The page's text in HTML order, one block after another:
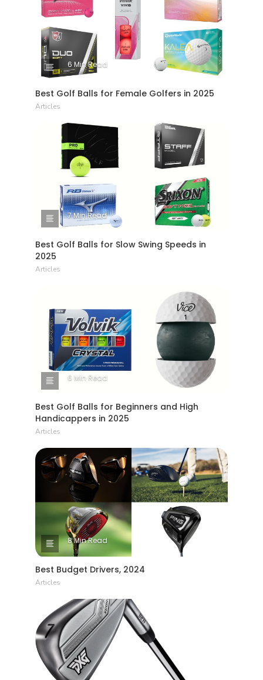
6 Min Read
Best Golf Balls for Female Golfers in 2025
Articles
7 Min Read
Best Golf Balls for Slow Swing Speeds in
2025
Articles
6 Min Read
Best Golf Balls for Beginners and High
Handicappers in 2025
Articles
8 Min Read
Best Budget Drivers, 2024
Articles